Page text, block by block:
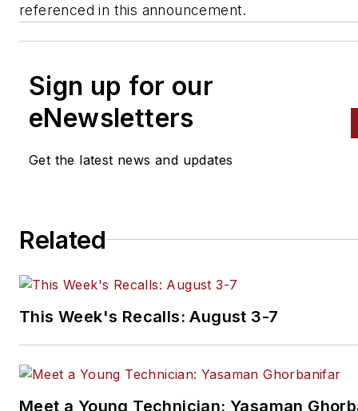
referenced in this announcement.
Sign up for our
eNewsletters
Get the latest news and updates
Related
This Week's Recalls: August 3-7
Meet a Young Technician: Yasaman